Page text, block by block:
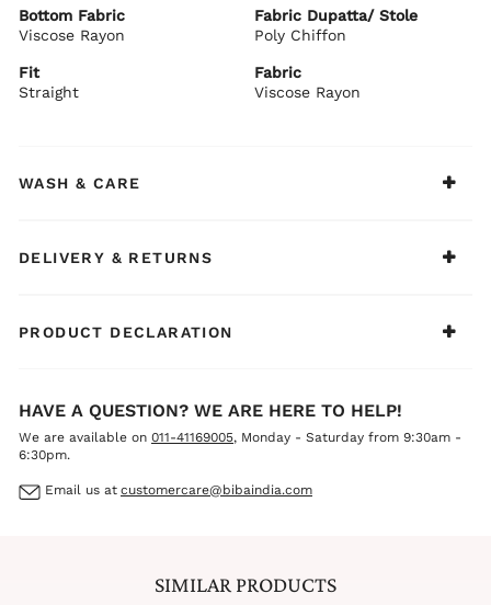
comfort
Three-quarter sleeves edged in harmonious white detailing
Calf-length hem offering refined coverage and subtle
Matching straight palazzos in lightweight viscose rayon
Tailored for a clean, elongated line with quiet sophistication
Airy poly chiffon dupatta in coordinating mint green
Finished with delicate borders, lending soft volume and
a slender silver cuff, and ivory juttis to preserve its serene
Bottom Fabric
Viscose Rayon
Fabric Dupatta/ Stole
Poly Chiffon
Fit
Straight
Fabric
Viscose Rayon
WASH & CARE
DELIVERY & RETURNS
PRODUCT DECLARATION
HAVE A QUESTION? WE ARE HERE TO HELP!
We are available on 011-41169005, Monday - Saturday from 9:30am -
6:30pm.
Email us at customercare@bibaindia.com
SIMILAR PRODUCTS